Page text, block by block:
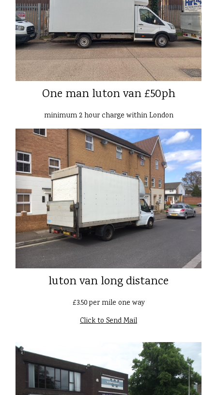
One man luton van £50ph
minimum 2 hour charge within London
luton van long distance
£3.50 per mile one way
Click to Send Mail